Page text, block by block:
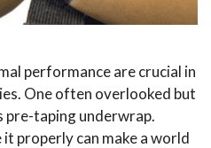
performance are crucial in
One often overlooked but
pre-taping underwrap.
properly can make a world